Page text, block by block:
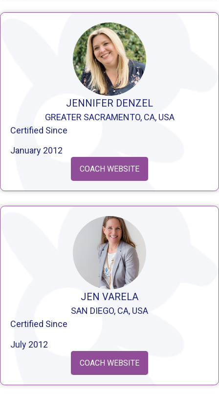
JENNIFER DENZEL
GREATER SACRAMENTO, CA, USA
Certified Since
January 2012
COACH WEBSITE
JEN VARELA
SAN DIEGO, CA, USA
Certified Since
July 2012
COACH WEBSITE